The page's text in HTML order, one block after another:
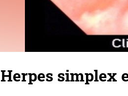
Herpes simplex